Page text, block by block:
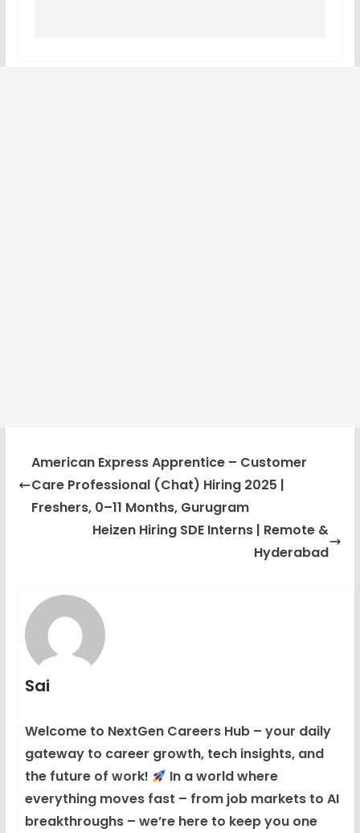
American Express Apprentice – Customer
Care Professional (Chat) Hiring 2025 |
Freshers, 0–11 Months, Gurugram
Heizen Hiring SDE Interns | Remote &
Hyderabad
Sai
Welcome to NextGen Careers Hub – your daily
gateway to career growth, tech insights, and
the future of work!
In a world where
everything moves fast – from job markets to AI
breakthroughs – we’re here to keep you one